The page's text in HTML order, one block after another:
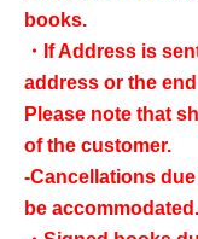
books.
・If Address is
address or the
Please note that
of the customer.
-Cancellations
be accommodated.